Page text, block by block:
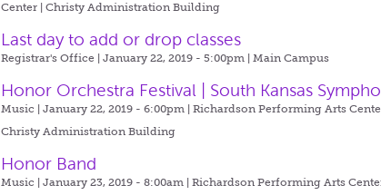
Center | Christy Administration Building
Last day to add or drop classes
Registrar's Office | January 22, 2019 - 5:00pm |Main Campus
Honor Orchestra Festival | South Kansas
Music | January 22, 2019 - 6:00pm |Richardson Performing Arts Center
Christy Administration Building
Honor Band
Music | January 23, 2019 - 8:00am |Richardson Performing Arts Center